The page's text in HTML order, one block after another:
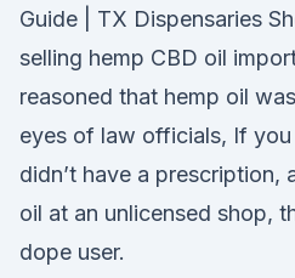
Guide | TX Dispensaries
selling hemp CBD oil
reasoned that hemp oil
eyes of law officials, If you
didn’t have a prescription,
oil at an unlicensed shop,
dope user.